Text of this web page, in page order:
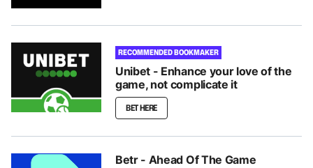
RECOMMENDED BOOKMAKER
Unibet - Enhance your love of the
game, not complicate it
BET HERE
Betr - Ahead Of The Game